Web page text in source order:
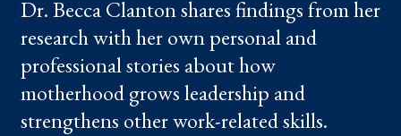
Dr. Becca Clanton shares findings from her
research with her own personal and
professional stories about how
motherhood grows leadership and
strengthens other work-related skills.